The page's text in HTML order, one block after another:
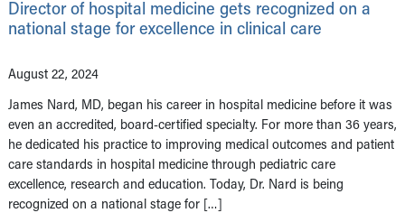
Director of hospital medicine gets recognized on a
national stage for excellence in clinical care
August 22, 2024
James Nard, MD, began his career in hospital medicine before it was
even an accredited, board-certified specialty. For more than 36 years,
he dedicated his practice to improving medical outcomes and patient
care standards in hospital medicine through pediatric care
excellence, research and education. Today, Dr. Nard is being
recognized on a national stage for […]